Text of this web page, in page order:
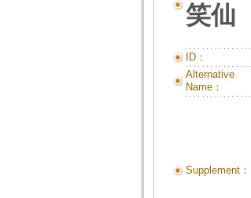
笑仙
ID：
Alternative
Name：
Supplement：